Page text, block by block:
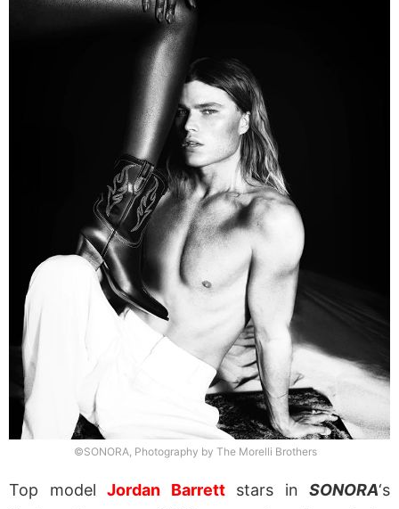
©SONORA, Photography by The Morelli Brothers
Top model Jordan Barrettstars in SONORA‘s